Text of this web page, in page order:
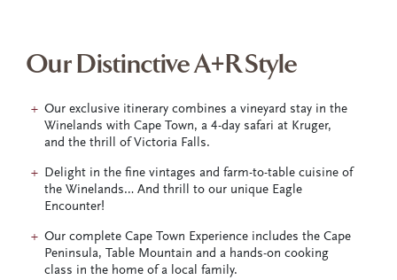
Our Distinctive A+R Style
Our exclusive itinerary combines a vineyard stay in the
Winelands with Cape Town, a 4-day safari at Kruger,
and the thrill of Victoria Falls.
Delight in the fine vintages and farm-to-table cuisine of
the Winelands… And thrill to our unique Eagle
Encounter!
Our complete Cape Town Experience includes the Cape
Peninsula, Table Mountain and a hands-on cooking
class in the home of a local family.